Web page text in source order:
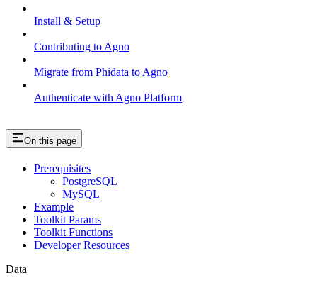
Install & Setup
Contributing to Agno
Migrate from Phidata to Agno
Authenticate with Agno Platform
On this page
Prerequisites
PostgreSQL
MySQL
Example
Toolkit Params
Toolkit Functions
Developer Resources
Data